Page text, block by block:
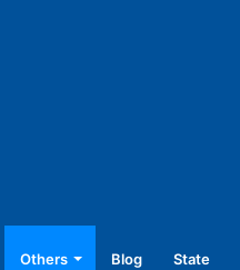
Others Blog State